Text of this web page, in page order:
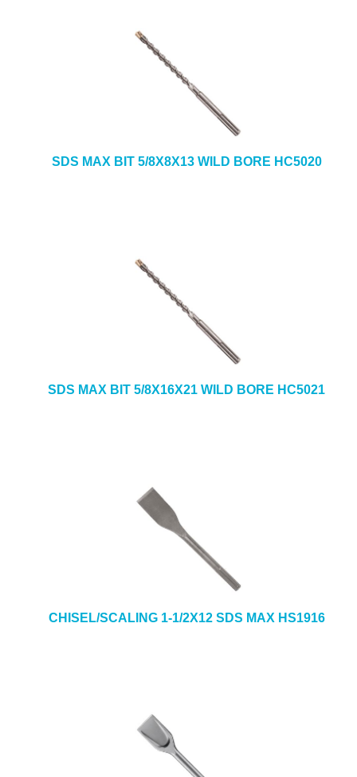
SDS MAX BIT 5/8X8X13 WILD BORE HC5020
SDS MAX BIT 5/8X16X21 WILD BORE HC5021
CHISEL/SCALING 1-1/2X12 SDS MAX HS1916